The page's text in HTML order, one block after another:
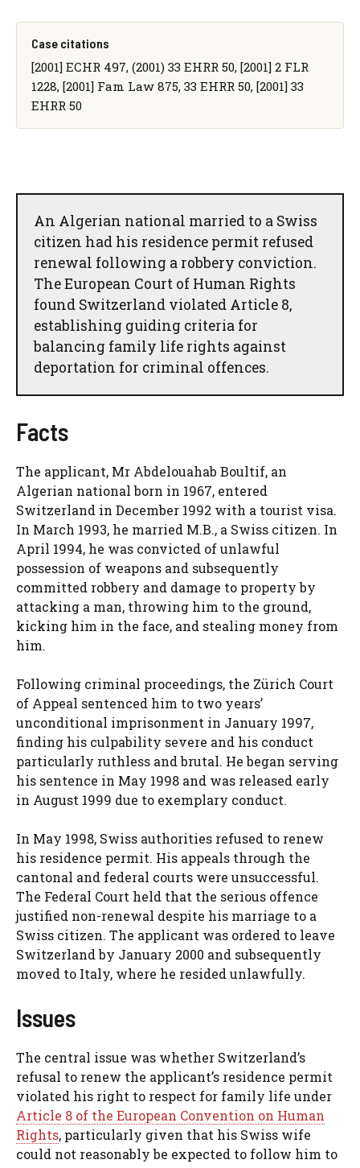
Case citations
[2001] ECHR 497, (2001) 33 EHRR 50, [2001] 2 FLR
1228, [2001] Fam Law 875, 33 EHRR 50, [2001] 33
EHRR 50
An Algerian national married to a Swiss
citizen had his residence permit refused
renewal following a robbery conviction.
The European Court of Human Rights
found Switzerland violated Article 8,
establishing guiding criteria for
balancing family life rights against
deportation for criminal offences.
Facts
The applicant, Mr Abdelouahab Boultif, an
Algerian national born in 1967, entered
Switzerland in December 1992 with a tourist visa.
In March 1993, he married M.B., a Swiss citizen. In
April 1994, he was convicted of unlawful
possession of weapons and subsequently
committed robbery and damage to property by
attacking a man, throwing him to the ground,
kicking him in the face, and stealing money from
him.
Following criminal proceedings, the Zürich Court
of Appeal sentenced him to two years’
unconditional imprisonment in January 1997,
finding his culpability severe and his conduct
particularly ruthless and brutal. He began serving
his sentence in May 1998 and was released early
in August 1999 due to exemplary conduct.
In May 1998, Swiss authorities refused to renew
his residence permit. His appeals through the
cantonal and federal courts were unsuccessful.
The Federal Court held that the serious offence
justified non-renewal despite his marriage to a
Swiss citizen. The applicant was ordered to leave
Switzerland by January 2000 and subsequently
moved to Italy, where he resided unlawfully.
Issues
The central issue was whether Switzerland’s
refusal to renew the applicant’s residence permit
violated his right to respect for family life under
Article 8 of the European Convention on Human
Rights, particularly given that his Swiss wife
could not reasonably be expected to follow him to